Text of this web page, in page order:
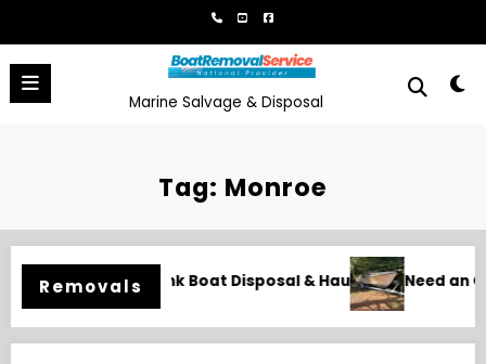
content
Marine Salvage & Disposal
Tag: Monroe
Removals
Need an Old Boat Gone in Wilmington, NC?